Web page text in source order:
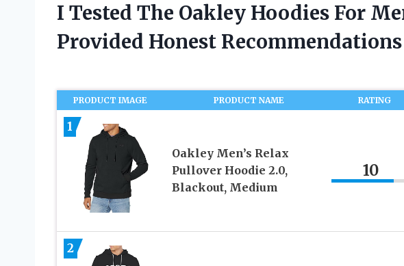
I Tested The Oakley Hoodies For
Provided Honest
PRODUCT IMAGE PRODUCT NAME RATING
1
Oakley Men’s Relax
Pullover Hoodie 2.0,
Blackout, Medium
10
2